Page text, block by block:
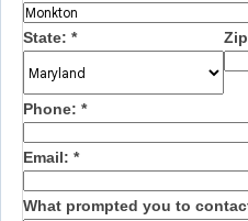
State: *
Phone: *
Email: *
What prompted you to